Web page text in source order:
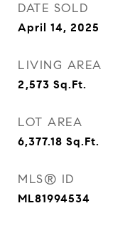
DATE SOLD
April 14, 2025
LIVING AREA
2,573 Sq.Ft.
LOT AREA
6,377.18 Sq.Ft.
MLS® ID
ML81994534